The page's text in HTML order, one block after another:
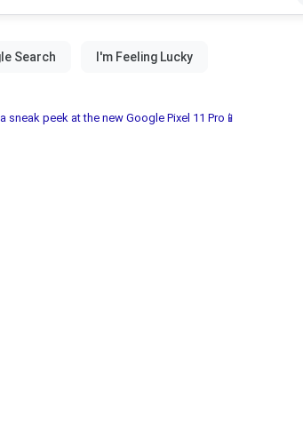
sneak peek at the new Google Pixel 11 Pro📱